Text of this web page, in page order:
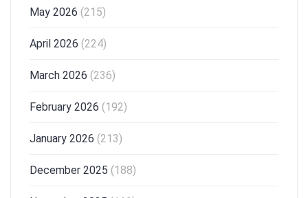
May 2026 (215)
April 2026 (224)
March 2026 (236)
February 2026 (192)
January 2026 (213)
December 2025 (188)